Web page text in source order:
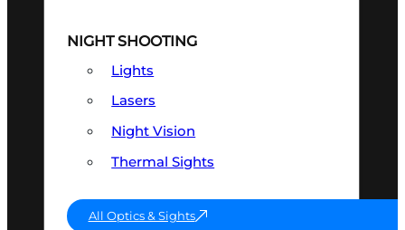
NIGHT SHOOTING
Lights
Lasers
Night Vision
Thermal Sights
All Optics & Sights